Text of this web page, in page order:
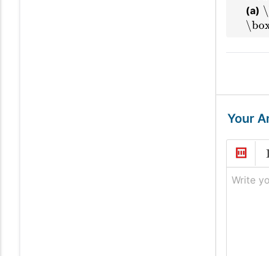
(a)
Your
Write